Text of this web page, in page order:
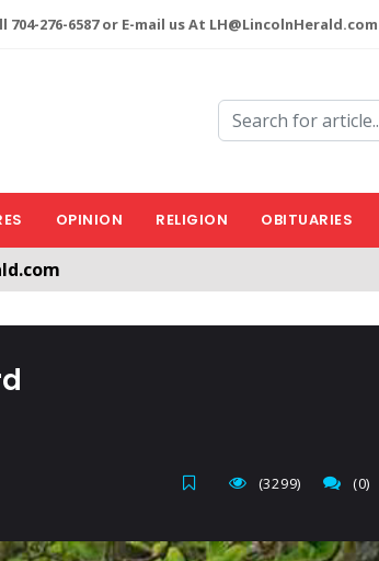
704-276-6587 or E-mail us At LH@LincolnHerald.com
OPINION RELIGION OBITUARIES
(0)
(3299)